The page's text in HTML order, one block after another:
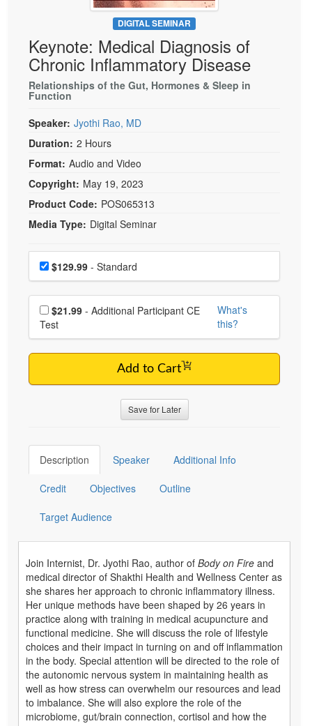
Psychologist
Social Worker
PESI Life
Rehab
Occupational Therapist
Speech-Language Pathologist
Live Webcast
In-Person Seminar
Book
Magazine Subscription
Therapist.com Subscription
Bundles
DIGITAL SEMINAR
Keynote: Medical Diagnosis of
Chronic Inflammatory Disease
Relationships of the Gut, Hormones & Sleep in
Function
Speaker: Jyothi Rao, MD
Duration: 2 Hours
Format: Audio and Video
Copyright: May 19, 2023
Product Code: POS065313
Media Type: Digital Seminar
Choose a price item
Price$129.99 - Standard
Choose additional price
$21.99
Test
What's
this?
Add to Cart
Save for Later
Description Speaker Additional Info
Credit Objectives Outline
Target Audience
Join Internist, Dr. Jyothi Rao, author of Body on Fire and
medical director of Shakthi Health and Wellness Center as
she shares her approach to chronic inflammatory illness.
Her unique methods have been shaped by 26 years in
practice along with training in medical acupuncture and
functional medicine. She will discuss the role of lifestyle
choices and their impact in turning on and off inflammation
in the body. Special attention will be directed to the role of
the autonomic nervous system in maintaining health as
well as how stress can overwhelm our resources and lead
to imbalance. She will also explore the role of the
microbiome, gut/brain connection, cortisol and how the